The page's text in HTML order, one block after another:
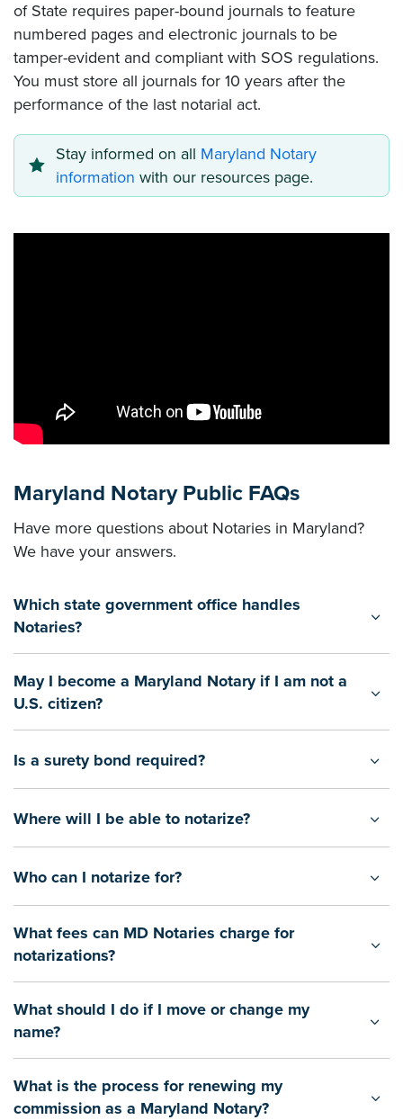
of State requires paper-bound journals to feature
numbered pages and electronic journals to be
tamper-evident and compliant with SOS regulations.
You must store all journals for 10 years after the
performance of the last notarial act.
Stay informed on all Maryland Notary
information with our resources page.
Maryland Notary Public FAQs
Have more questions about Notaries in Maryland?
We have your answers.
Which state government office handles
Notaries?
May I become a Maryland Notary if I am not a
U.S. citizen?
Is a surety bond required?
Where will I be able to notarize?
Who can I notarize for?
What fees can MD Notaries charge for
notarizations?
What should I do if I move or change my
name?
What is the process for renewing my
commission as a Maryland Notary?